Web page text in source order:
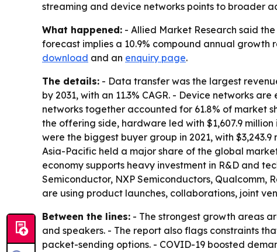
streaming and device networks points to broader
What happened: - Allied Market Research said
forecast implies a 10.9% compound annual growth
download and an enquiry page.
The details: - Data transfer was the largest
by 2031, with an 11.3% CAGR. - Device networks
networks together accounted for 61.8% of market
the offering side, hardware led with $1,607.9 million
were the biggest buyer group in 2021, with $3,243.9
Asia-Pacific held a major share of the global
economy supports heavy investment in R&D and
Semiconductor, NXP Semiconductors, Qualcomm,
are using product launches, collaborations, joint
Between the lines: - The strongest growth areas
and speakers. - The report also flags constraints
packet-sending options. - COVID-19 boosted